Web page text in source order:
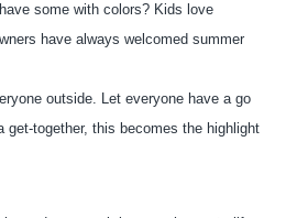
some with colors? Kids love
have always welcomed summer
outside. Let everyone have a go
together, this becomes the highlight